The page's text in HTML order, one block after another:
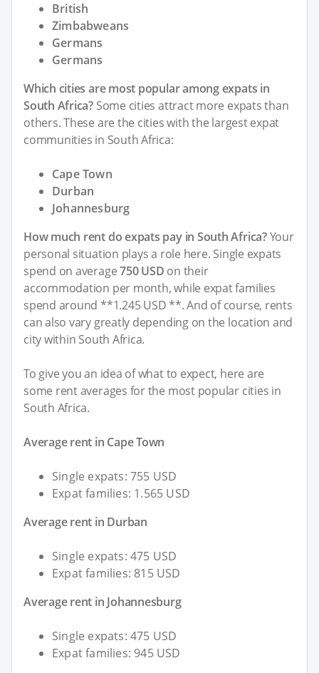
British
Zimbabweans
Germans
Germans
Which cities are most popular among expats in
South Africa? Some cities attract more expats than
others. These are the cities with the largest expat
communities in South Africa:
Cape Town
Durban
Johannesburg
How much rent do expats pay in South Africa?Your
personal situation plays a role here. Single expats
spend on average750 USD on their
accommodation per month, while expat families
spend around **1.245 USD **. And of course, rents
can also vary greatly depending on the location and
city within South Africa.
To give you an idea of what to expect, here are
some rent averages for the most popular cities in
South Africa.
Average rent in Cape Town
Single expats: 755 USD
Expat families: 1.565 USD
Average rent in Durban
Single expats: 475 USD
Expat families: 815 USD
Average rent in Johannesburg
Single expats: 475 USD
Expat families: 945 USD